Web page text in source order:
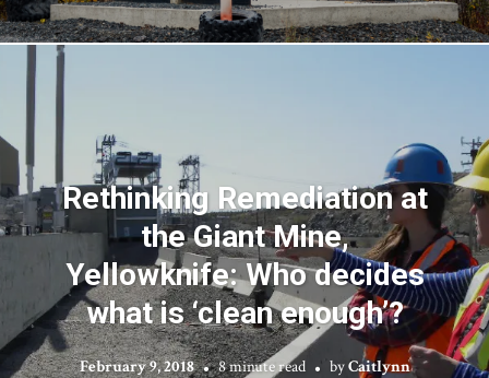
Rethinking Remediation at
the Giant Mine,
Yellowknife: Who decides
what is ‘clean enough’?
February 9, 2018 8 minute read byCaitlynn